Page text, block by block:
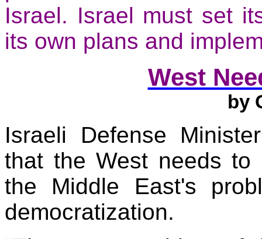
Israel. Israel must set
its own plans and
West
by
Israeli Defense
that the West needs to
the Middle East's
democratization.